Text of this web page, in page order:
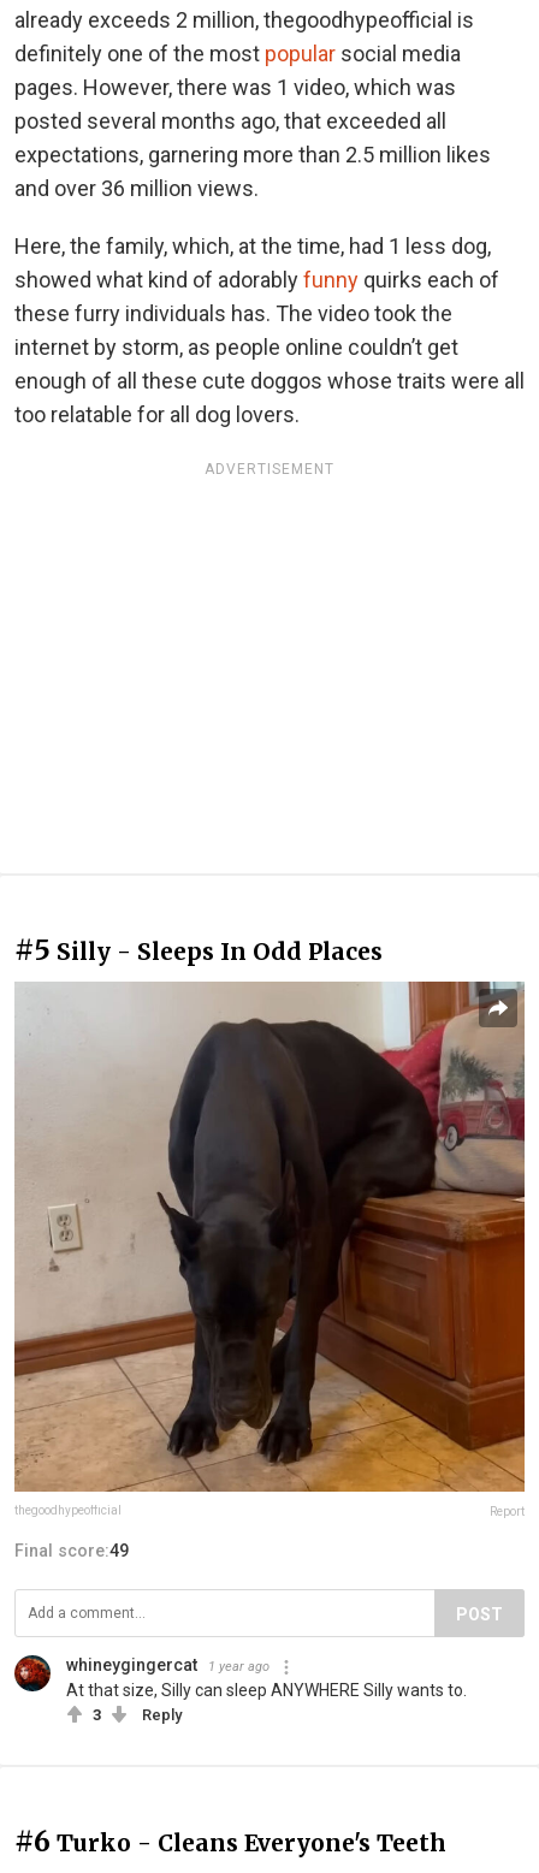
already exceeds 2 million, thegoodhypeofficial is
definitely one of the most popular social media
pages. However, there was 1 video, which was
posted several months ago, that exceeded all
expectations, garnering more than 2.5 million likes
and over 36 million views.
Here, the family, which, at the time, had 1 less dog,
showed what kind of adorablyfunny quirks each of
these furry individuals has. The video took the
internet by storm, as people online couldn’t get
enough of all these cute doggos whose traits were all
too relatable for all dog lovers.
ADVERTISEMENT
#5 Silly - Sleeps In Odd Places
thegoodhypeofficial Report
Final score:49
POST
whineygingercat 1 year ago
At that size, Silly can sleep ANYWHERE Silly wants to.
3 Reply
#6 Turko - Cleans Everyone's Teeth